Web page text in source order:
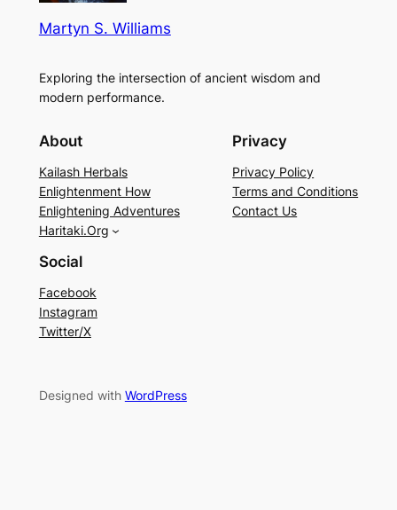
Martyn S. Williams
Exploring the intersection of ancient wisdom and
modern performance.
About
Kailash Herbals
Enlightenment How
Enlightening Adventures
Haritaki.Org
Privacy
Privacy Policy
Terms and Conditions
Contact Us
Social
Facebook
Instagram
Twitter/X
Designed with WordPress